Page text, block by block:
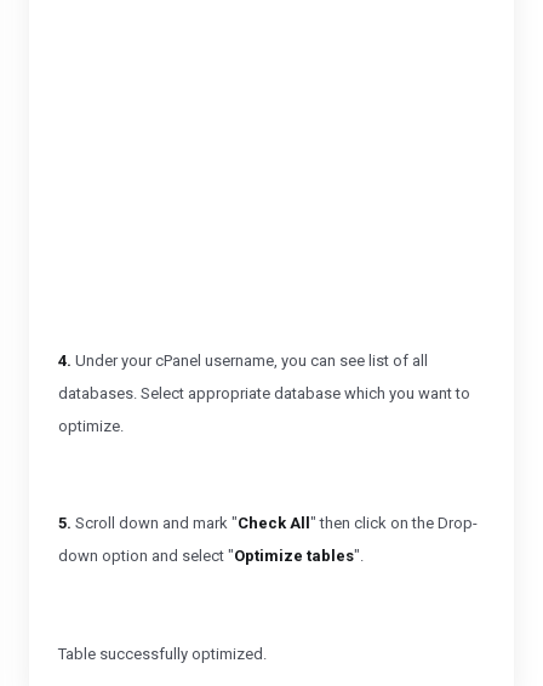
4. Under your cPanel username, you can see list of all
databases. Select appropriate database which you want to
optimize.
5. Scroll down and mark "Check All " then click on the Drop-
down option and select "Optimize tables".
Table successfully optimized.